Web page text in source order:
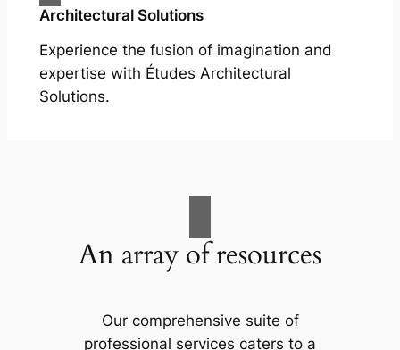
Architectural Solutions
Experience the fusion of imagination and
expertise with Études Architectural
Solutions.
An array of resources
Our comprehensive suite of
professional services caters to a